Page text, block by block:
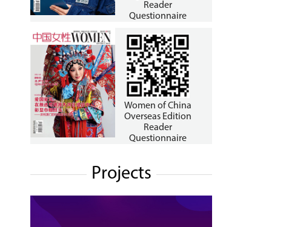
Reader
Questionnaire
Women of China
Overseas Edition
Reader
Questionnaire
Projects